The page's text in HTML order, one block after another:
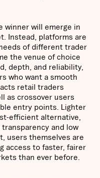
winner will emerge in
Instead, platforms are
of different trader
the venue of choice
depth, and reliability,
who want a smooth
retail traders
as crossover users
entry points. Lighter
efficient alternative,
and low
users themselves are
access to faster, fairer
than ever before.